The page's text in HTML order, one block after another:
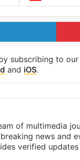
subscribing to
and iOS.
of multimedia
news and
verified